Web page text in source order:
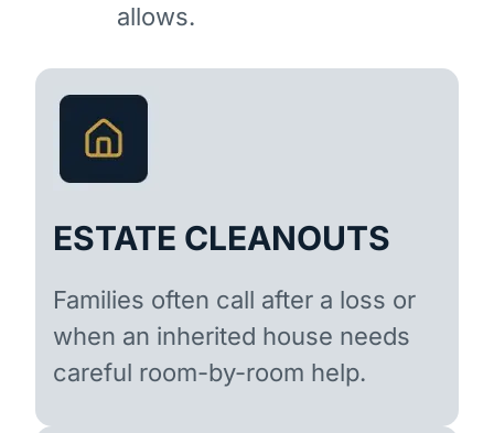
allows.
ESTATE CLEANOUTS
Families often call after a loss or
when an inherited house needs
careful room-by-room help.